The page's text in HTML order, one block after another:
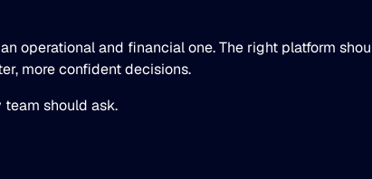
operational and financial one. The right platform
more confident decisions.
should ask.